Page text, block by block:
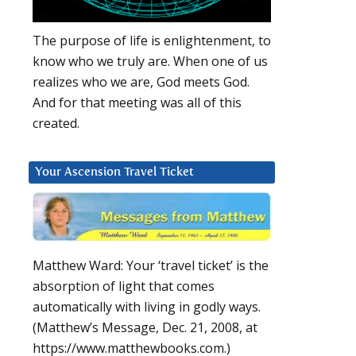
The purpose of life is enlightenment, to
know who we truly are. When one of us
realizes who we are, God meets God.
And for that meeting was all of this
created.
Your Ascension Travel Ticket
Matthew Ward: Your ‘travel ticket’ is the
absorption of light that comes
automatically with living in godly ways.
(Matthew’s Message, Dec. 21, 2008, at
https://www.matthewbooks.com.)